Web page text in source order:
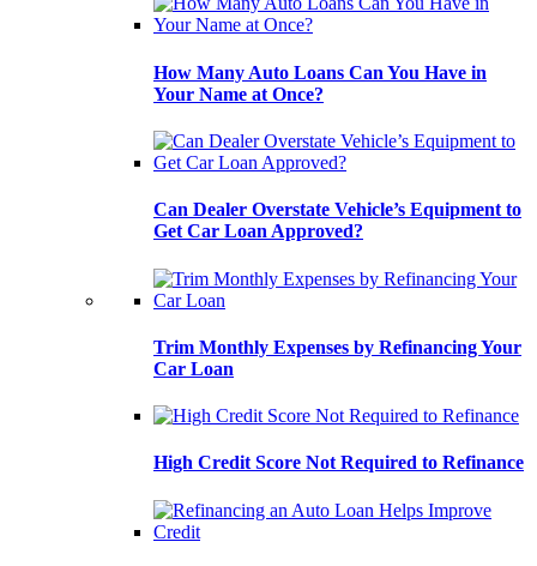
How Many Auto Loans Can You Have in
Your Name at Once?
Can Dealer Overstate Vehicle’s Equipment to
Get Car Loan Approved?
Trim Monthly Expenses by Refinancing Your
Car Loan
High Credit Score Not Required to Refinance